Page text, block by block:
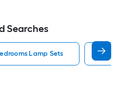
Searches
Lamp Sets